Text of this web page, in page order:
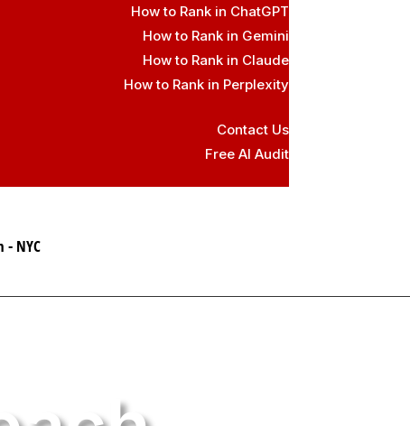
How to Rank in ChatGPT
How to Rank in Gemini
How to Rank in Claude
How to Rank in Perplexity
Contact Us
Free AI Audit
- NYC